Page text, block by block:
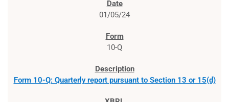
01/05/24
10-Q
Form 10-Q: Quarterly report pursuant to Section 13 or 15(d)